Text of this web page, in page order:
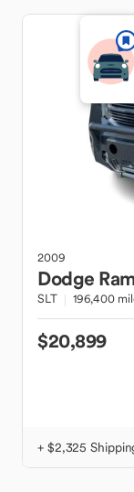
2009
Dodge
SLT 196,400
$20,899
+ $2,325